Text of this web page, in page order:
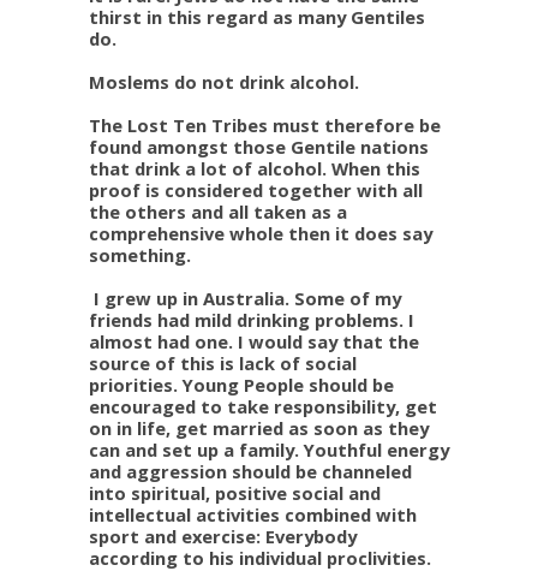
thirst in this regard as many Gentiles
do.
Moslems do not drink alcohol.
The Lost Ten Tribes must therefore be
found amongst those Gentile nations
that drink a lot of alcohol. When this
proof is considered together with all
the others and all taken as a
comprehensive whole then it does say
something.
I grew up in Australia. Some of my
friends had mild drinking problems. I
almost had one. I would say that the
source of this is lack of social
priorities. Young People should be
encouraged to take responsibility, get
on in life, get married as soon as they
can and set up a family. Youthful energy
and aggression should be channeled
into spiritual, positive social and
intellectual activities combined with
sport and exercise: Everybody
according to his individual proclivities.